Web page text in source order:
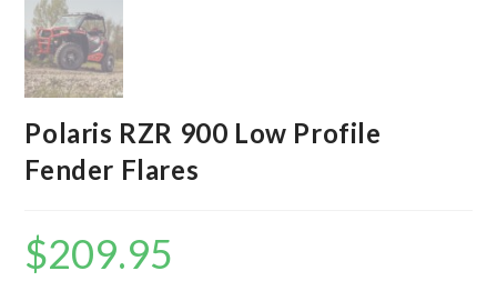
Polaris RZR 900 Low Profile
Fender Flares
$209.95